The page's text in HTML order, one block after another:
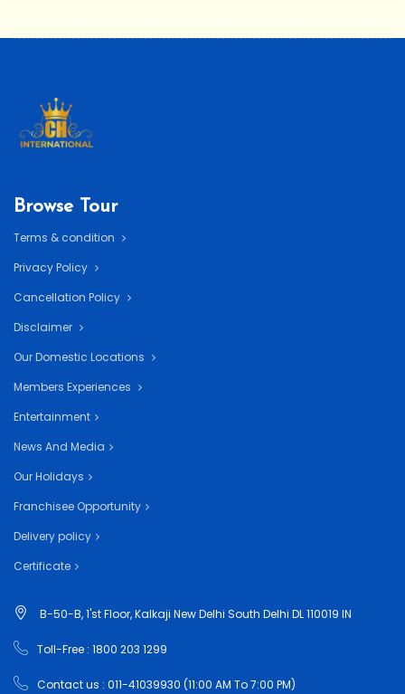
Browse Tour
Terms & condition
Privacy Policy
Cancellation Policy
Disclaimer
Our Domestic Locations
Members Experiences
Entertainment
News And Media
Our Holidays
Franchisee Opportunity
Delivery policy
Certificate
B-50-B, 1'st Floor, Kalkaji New Delhi South Delhi DL 110019 IN
Toll-Free : 1800 203 1299
Contact us : 011-41039930 (11:00 AM To 7:00 PM)